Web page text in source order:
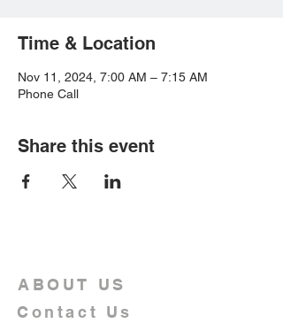
Time & Location
Nov 11, 2024, 7:00 AM – 7:15 AM
Phone Call
Share this event
ABOUT US
Contact Us